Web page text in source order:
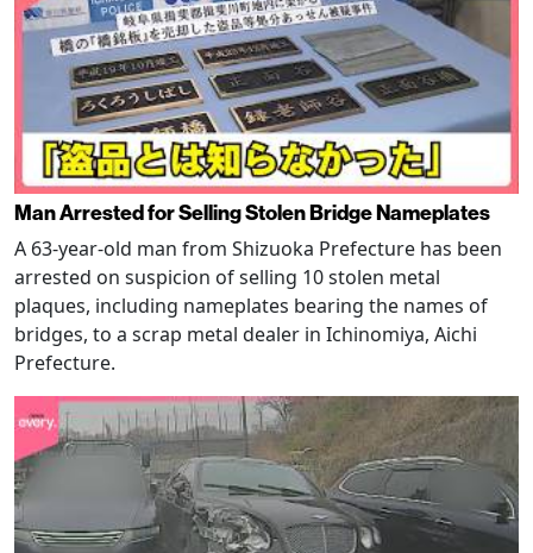
Man Arrested for Selling Stolen Bridge Nameplates
A 63-year-old man from Shizuoka Prefecture has been
arrested on suspicion of selling 10 stolen metal
plaques, including nameplates bearing the names of
bridges, to a scrap metal dealer in Ichinomiya, Aichi
Prefecture.